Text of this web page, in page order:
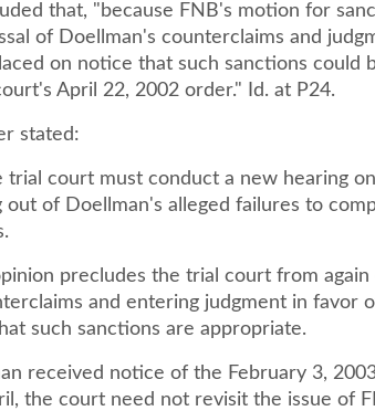
that, "because FNB's motion for
of Doellman's counterclaims and
on notice that such sanctions could
April 22, 2002 order." Id. at P24.
stated:
trial court must conduct a new hearing
out of Doellman's alleged failures to
precludes the trial court from again
and entering judgment in favor
such sanctions are appropriate.
received notice of the February 3,
the court need not revisit the issue of